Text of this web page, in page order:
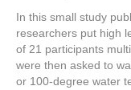
In this small study
researchers put high
of 21 participants
were then asked to
or 100-degree water